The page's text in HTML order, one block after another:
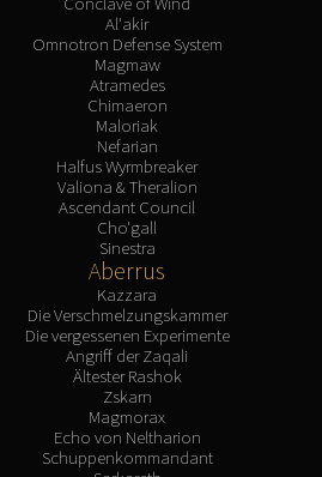
Al'akir
Omnotron Defense System
Magmaw
Atramedes
Chimaeron
Maloriak
Nefarian
Halfus Wyrmbreaker
Valiona & Theralion
Ascendant Council
Cho'gall
Sinestra
Aberrus
Kazzara
Die Verschmelzungskammer
Die vergessenen Experimente
Angriff der Zaqali
Ältester Rashok
Zskarn
Magmorax
Echo von Neltharion
Schuppenkommandant